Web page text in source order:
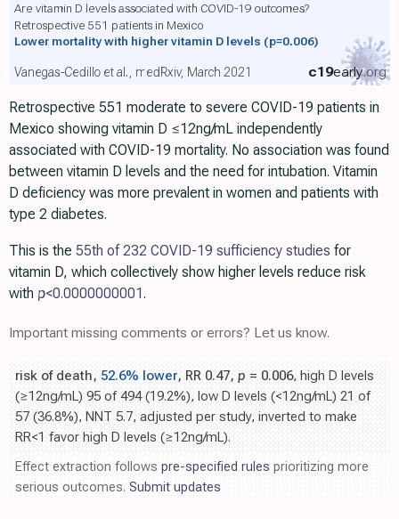
Are vitamin D levels associated with COVID-19 outcomes?
Retrospective 551 patients in Mexico
Lower mortality with higher vitamin D levels (p=0.006)
c19early.org
Vanegas-Cedillo et al., medRxiv, March 2021
Retrospective 551 moderate to severe COVID-19 patients in
Mexico showing vitamin D ≤12ng/mL independently
associated with COVID-19 mortality. No association was found
between vitamin D levels and the need for intubation. Vitamin
D deficiency was more prevalent in women and patients with
type 2 diabetes.
This is the 55th of 232 COVID-19 sufficiency studies for
vitamin D, which collectively show higher levels reduce risk
with p<0.0000000001.
Important missing comments or errors? Let us know.
risk of death, 52.6% lower, RR 0.47, p = 0.006, high D levels
(≥12ng/mL) 95 of 494 (19.2%), low D levels (<12ng/mL) 21 of
57 (36.8%), NNT 5.7, adjusted per study, inverted to make
RR<1 favor high D levels (≥12ng/mL).
Effect extraction follows pre-specified rules prioritizing more
serious outcomes. Submit updates